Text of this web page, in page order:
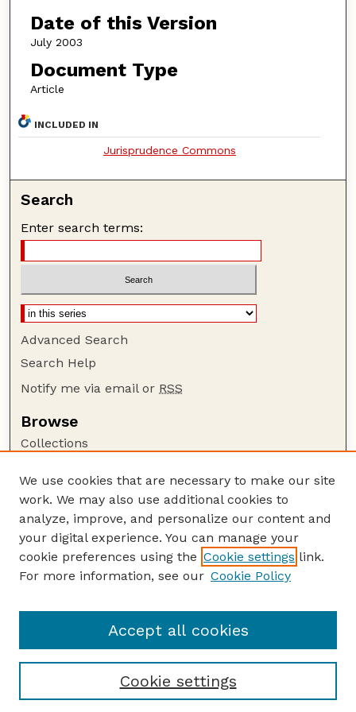
Date of this Version
July 2003
Document Type
Article
INCLUDED IN
Jurisprudence Commons
Search
Enter search terms:
Advanced Search
Search Help
Notify me via email or RSS
Browse
Collections
Authors
Author Corner
Author FAQ
Guide to Submitting
Court Review
We use cookies that are necessary to make our site
work. We may also use additional cookies to
analyze, improve, and personalize our content and
your digital experience. You can manage your
cookie preferences using the Cookie settings link.
For more information, see our Cookie Policy
Cookie settings
Accept all cookies